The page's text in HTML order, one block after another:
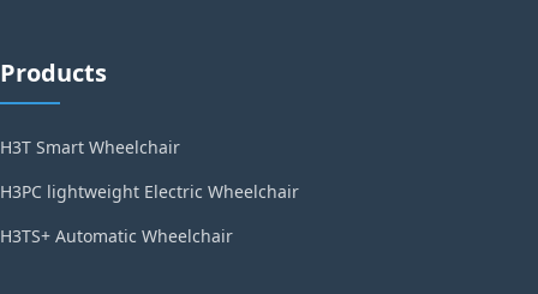
Products
H3T Smart Wheelchair
H3PC lightweight Electric Wheelchair
H3TS+ Automatic Wheelchair